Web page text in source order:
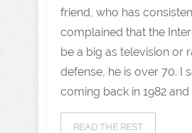
friend, who has
complained that the
be a big as television or
defense, he is over 70. I
coming back in 1982 and
READ THE REST